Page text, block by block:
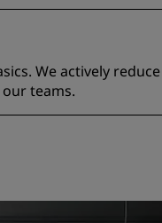
We actively reduce
teams.